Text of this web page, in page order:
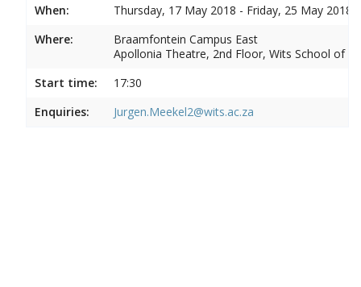
When:
Thursday, 17 May 2018 - Friday, 25 May 2018
Where:
Braamfontein Campus East
Apollonia Theatre, 2nd Floor, Wits School of
Start time:
17:30
Enquiries:
Jurgen.Meekel2@wits.ac.za